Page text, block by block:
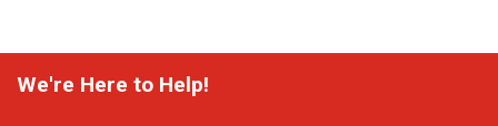
We're Here to Help!